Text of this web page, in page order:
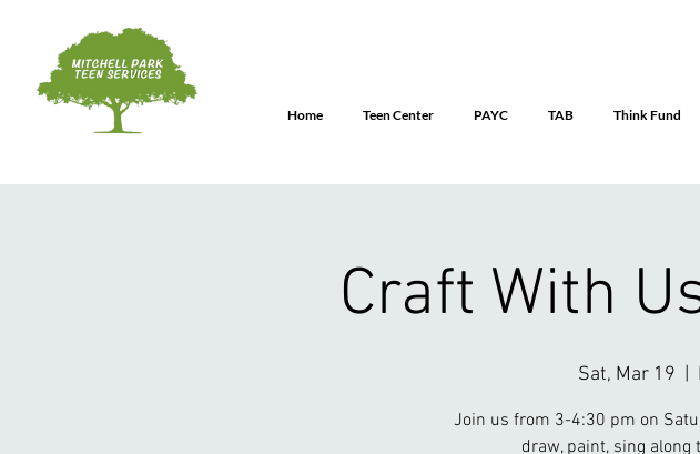
Home Teen Center PAYC TAB Think Fund
Craft With
Sat, Mar 19
Join us from 3-4:30 pm on
draw, paint, sing